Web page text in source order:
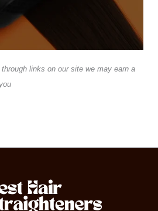
links on our site we may earn a